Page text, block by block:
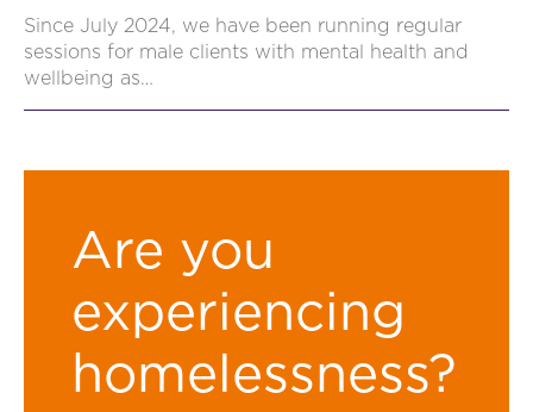
Since July 2024, we have been running regular
sessions for male clients with mental health and
wellbeing as…
Are you
experiencing
homelessness?